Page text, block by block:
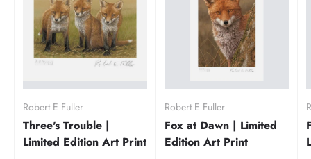
Robert E Fuller
Three's Trouble |
Limited Edition Art Print
Robert E Fuller
Fox at Dawn | Limited
Edition Art Print